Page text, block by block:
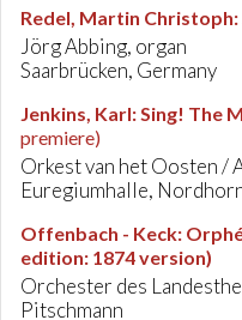
Redel, Martin Christoph:
Jörg Abbing, organ
Saarbrücken, Germany
Jenkins, Karl:Sing! The
premiere)
Orkest van het Oosten /
Euregiumhalle,
Offenbach - Keck:
edition: 1874 version)
Orchester des
Pitschmann